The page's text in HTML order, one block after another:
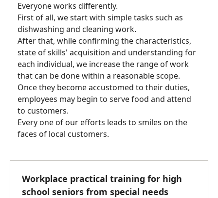
Everyone works differently.
First of all, we start with simple tasks such as
dishwashing and cleaning work.
After that, while confirming the characteristics,
state of skills' acquisition and understanding for
each individual, we increase the range of work
that can be done within a reasonable scope.
Once they become accustomed to their duties,
employees may begin to serve food and attend
to customers.
Every one of our efforts leads to smiles on the
faces of local customers.
Workplace practical training for high
school seniors from special needs